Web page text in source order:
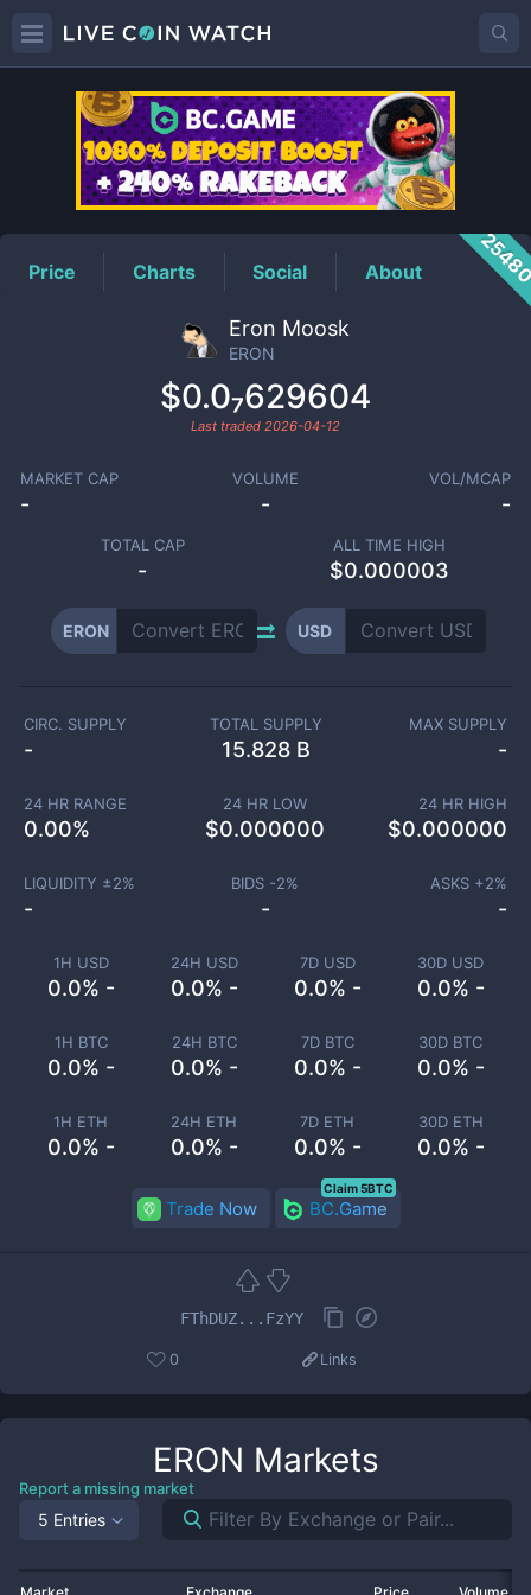
ERONPrice
Price Charts Social About
Eron Moosk
ERON
$0.0₇629604
Last traded 2026-04-12
MARKET CAP
-
VOLUME
-
VOL/MCAP
-
TOTAL CAP
-
ALL TIME HIGH
$0.000003
ERON USD
1H USD
0.0% -
24H USD
0.0% -
7D USD
0.0% -
30D USD
0.0% -
1H BTC
0.0% -
24H BTC
0.0% -
7D BTC
0.0% -
30D BTC
0.0% -
1H ETH
0.0% -
24H ETH
0.0% -
7D ETH
0.0% -
30D ETH
0.0% -
CIRC. SUPPLY
-
TOTAL SUPPLY
15.828 B
MAX SUPPLY
-
24 HR RANGE
0.00%
24 HR LOW
$0.000000
24 HR HIGH
$0.000000
LIQUIDITY ±2%
-
BIDS -2%
-
ASKS +2%
-
Trade Now BC.Game
Claim 5BTC
FThDUZ...FzYY
0 Links
ERON Markets
Report a missing market
5 Entries